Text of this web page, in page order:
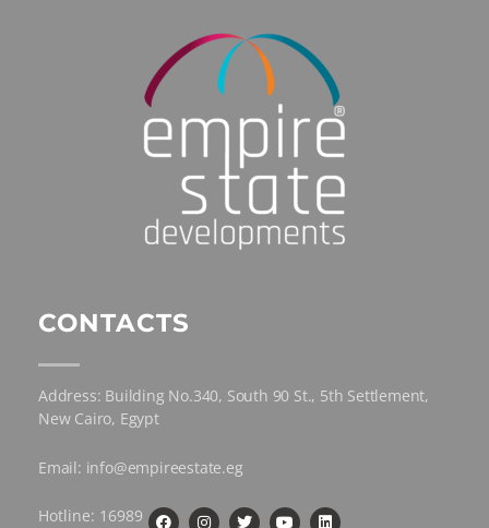
CONTACTS
Address: Building No.340, South 90 St., 5th Settlement,
New Cairo, Egypt
Email: info@empireestate.eg
Hotline: 16989